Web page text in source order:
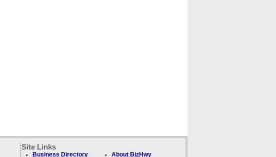
Site Links
Business Directory About BizHwy